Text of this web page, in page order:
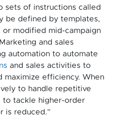
sets of instructions called
be defined by templates,
modified mid-campaign
and sales
automation to automate
and sales activities to
maximize efficiency. When
to handle repetitive
to tackle higher-order
is reduced.”